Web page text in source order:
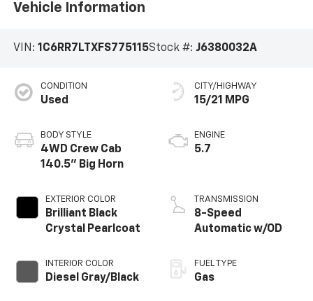
Vehicle Information
VIN: 1C6RR7LTXFS775115Stock #: J6380032A
CONDITION
Used
BODY STYLE
4WD Crew Cab
140.5" Big Horn
EXTERIOR COLOR
Brilliant Black
Crystal Pearlcoat
INTERIOR COLOR
Diesel Gray/Black
CITY/HIGHWAY
15/21 MPG
ENGINE
5.7
TRANSMISSION
8-Speed
Automatic w/OD
FUEL TYPE
Gas